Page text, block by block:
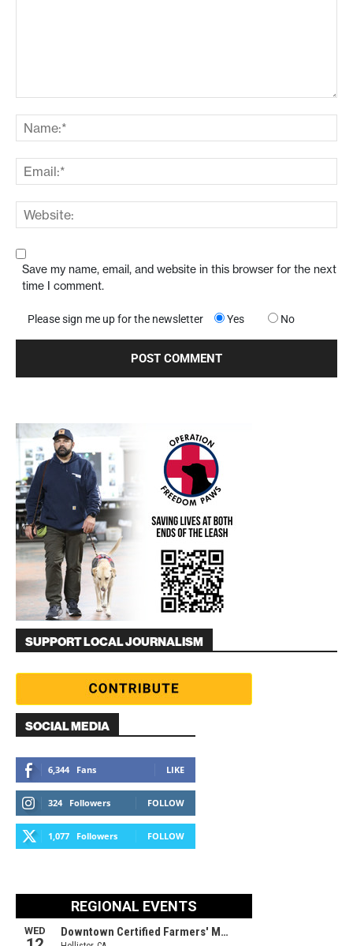
Save my name, email, and website in this browser for the next
time I comment.
Please sign me up for the newsletter Yes No
SUPPORT LOCAL JOURNALISM
SOCIAL MEDIA
6,344 Fans LIKE
324 Followers FOLLOW
1,077 Followers FOLLOW